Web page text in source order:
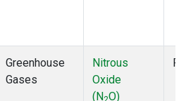
Greenhouse
Gases
Nitrous
Oxide
(N O)